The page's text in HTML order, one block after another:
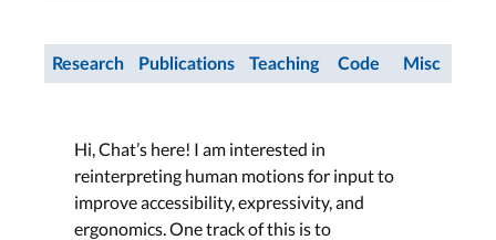
Research Publications Teaching Code Misc
Hi, Chat’s here! I am interested in
reinterpreting human motions for input to
improve accessibility, expressivity, and
ergonomics. One track of this is to